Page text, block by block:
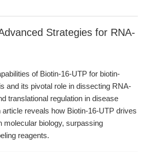
Strategies for RNA-
of Biotin-16-UTP for biotin-
and its pivotal role in dissecting RNA-
translational regulation in disease
reveals how Biotin-16-UTP drives
molecular biology, surpassing
reagents.